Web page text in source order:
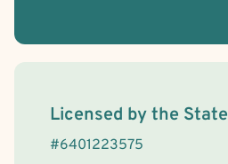
License
Licensed by the State
#6401223575